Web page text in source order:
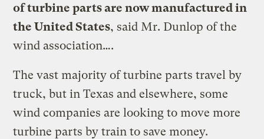
of turbine parts are now manufactured in
the United States, said Mr. Dunlop of the
wind association….
The vast majority of turbine parts travel by
truck, but in Texas and elsewhere, some
wind companies are looking to move more
turbine parts by train to save money.